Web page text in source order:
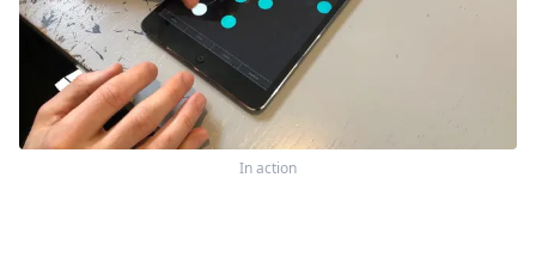
In action